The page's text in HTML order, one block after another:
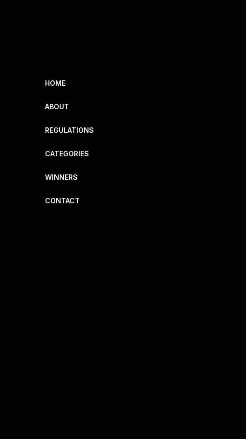
HOME
ABOUT
REGULATIONS
CATEGORIES
WINNERS
CONTACT